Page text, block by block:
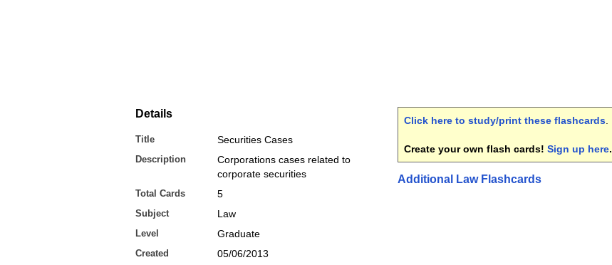
Details
Title Securities Cases
Description
Corporations cases related to
corporate securities
Total Cards 5
Subject Law
Level Graduate
Created 05/06/2013
Click here to study/print these flashcards
Create your own flash cards! Sign up here.
Additional Law Flashcards